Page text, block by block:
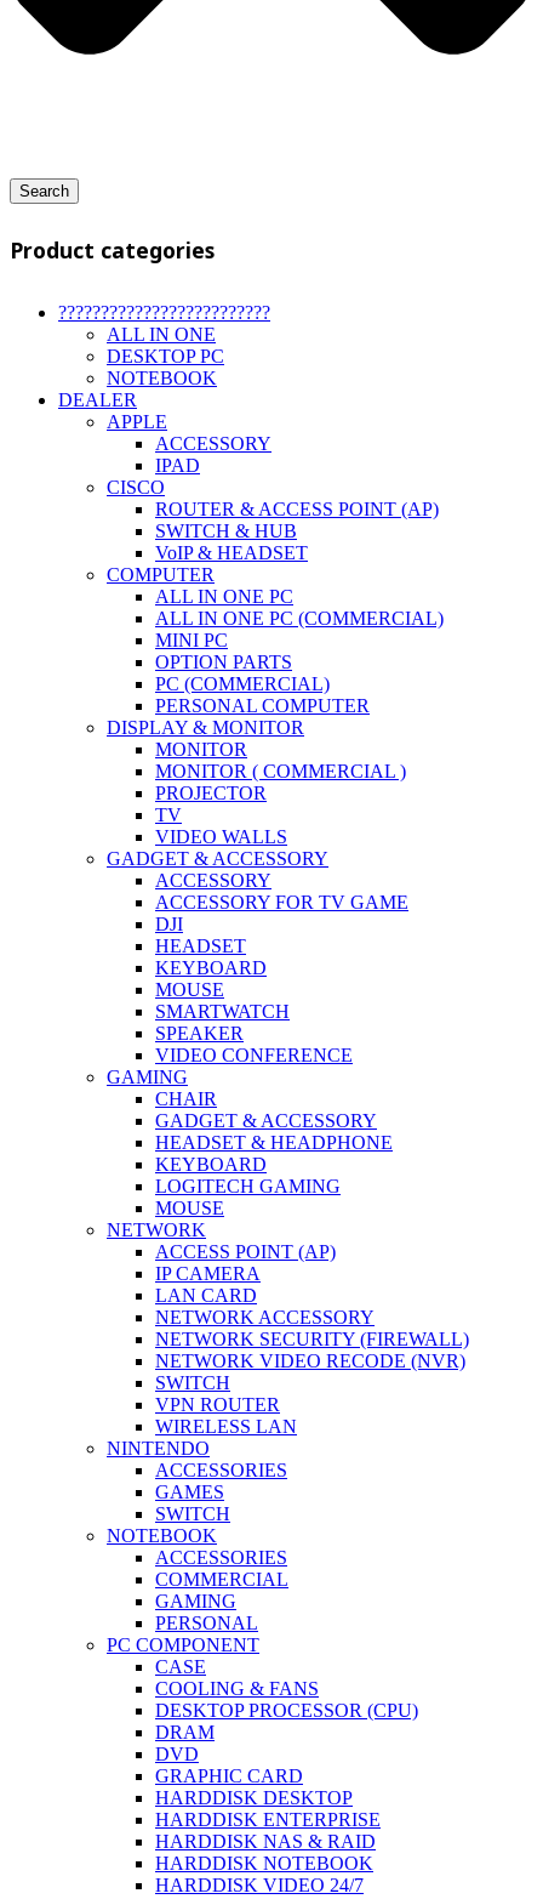
Search
Product categories
?????????????????????????
ALL IN ONE
DESKTOP PC
NOTEBOOK
DEALER
APPLE
ACCESSORY
IPAD
CISCO
ROUTER & ACCESS POINT (AP)
SWITCH & HUB
VoIP & HEADSET
COMPUTER
ALL IN ONE PC
ALL IN ONE PC (COMMERCIAL)
MINI PC
OPTION PARTS
PC (COMMERCIAL)
PERSONAL COMPUTER
DISPLAY & MONITOR
MONITOR
MONITOR ( COMMERCIAL )
PROJECTOR
TV
VIDEO WALLS
GADGET & ACCESSORY
ACCESSORY
ACCESSORY FOR TV GAME
DJI
HEADSET
KEYBOARD
MOUSE
SMARTWATCH
SPEAKER
VIDEO CONFERENCE
GAMING
CHAIR
GADGET & ACCESSORY
HEADSET & HEADPHONE
KEYBOARD
LOGITECH GAMING
MOUSE
NETWORK
ACCESS POINT (AP)
IP CAMERA
LAN CARD
NETWORK ACCESSORY
NETWORK SECURITY (FIREWALL)
NETWORK VIDEO RECODE (NVR)
SWITCH
VPN ROUTER
WIRELESS LAN
NINTENDO
ACCESSORIES
GAMES
SWITCH
NOTEBOOK
ACCESSORIES
COMMERCIAL
GAMING
PERSONAL
PC COMPONENT
CASE
COOLING & FANS
DESKTOP PROCESSOR (CPU)
DRAM
DVD
GRAPHIC CARD
HARDDISK DESKTOP
HARDDISK ENTERPRISE
HARDDISK NAS & RAID
HARDDISK NOTEBOOK
HARDDISK VIDEO 24/7